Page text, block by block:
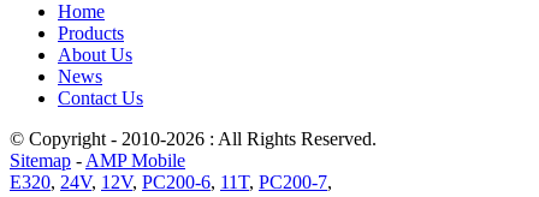
Home
Products
About Us
News
Contact Us
© Copyright - 2010-2026 : All Rights Reserved.
Sitemap - AMP Mobile
E320, 24V, 12V, PC200-6, 11T, PC200-7,